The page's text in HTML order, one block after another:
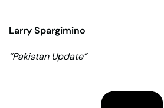
Larry Spargimino
“Pakistan Update”